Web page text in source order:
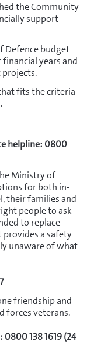
the Community
support
Defence budget
years and
fits the criteria
helpline: 0800
Ministry of
for both in-
their families and
people to ask
to replace
provides a safety
unaware of what
friendship and
forces veterans.
138 1619 (24